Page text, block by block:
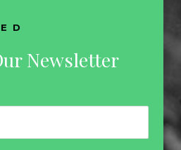
Newsletter